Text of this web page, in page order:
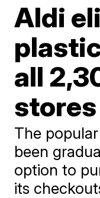
Aldi
all
stores
The
been
option to
its